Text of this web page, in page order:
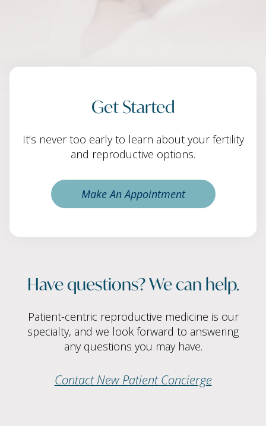
Get Started
It’s never too early to learn about your fertility
and reproductive options.
Make An Appointment
Have questions? We can help.
Patient-centric reproductive medicine is our
specialty, and we look forward to answering
any questions you may have.
Contact New Patient Concierge